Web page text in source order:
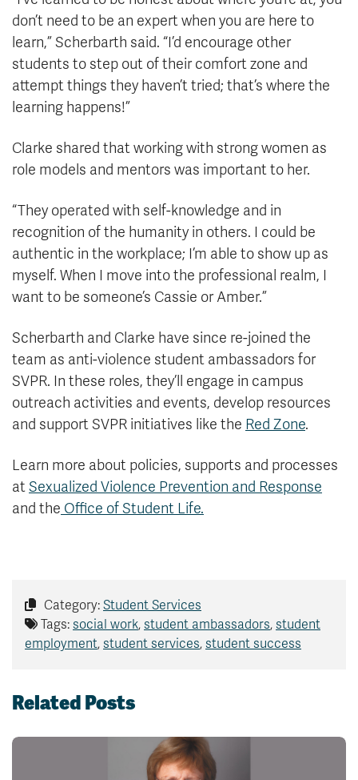
don’t need to be an expert when you are here to
learn,” Scherbarth said. “I’d encourage other
students to step out of their comfort zone and
attempt things they haven’t tried; that’s where the
learning happens!”
Clarke shared that working with strong women as
role models and mentors was important to her.
“They operated with self-knowledge and in
recognition of the humanity in others. I could be
authentic in the workplace; I’m able to show up as
myself. When I move into the professional realm, I
want to be someone’s Cassie or Amber.”
Scherbarth and Clarke have since re-joined the
team as anti-violence student ambassadors for
SVPR. In these roles, they’ll engage in campus
outreach activities and events, develop resources
and support SVPR initiatives like the Red Zone.
Learn more about policies, supports and processes
atSexualized Violence Prevention and Response
and the Office of Student Life.
Category: Student Services
Tags: social work, student ambassadors, student
employment, student services, student success
Related Posts